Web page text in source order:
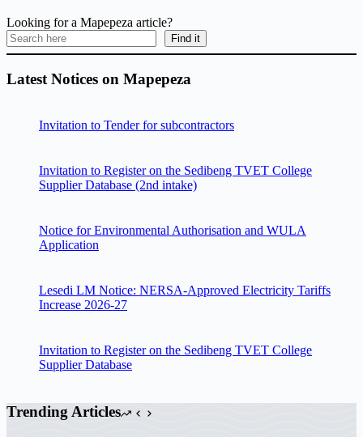
Looking for a Mapepeza article?
Find it
Latest Notices on Mapepeza
Invitation to Tender for subcontractors
Invitation to Register on the Sedibeng TVET College
Supplier Database (2nd intake)
Notice for Environmental Authorisation and WULA
Application
Lesedi LM Notice: NERSA-Approved Electricity Tariffs
Increase 2026-27
Invitation to Register on the Sedibeng TVET College
Supplier Database
Trending Articles